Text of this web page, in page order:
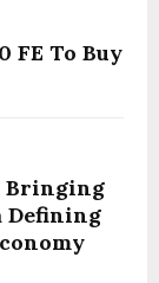
FE To Buy
Bringing
Defining